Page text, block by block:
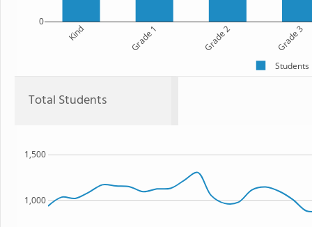
Kind Grade 1 Grade 2 Grade 3
0
Students
Total Students
1,000
1,500